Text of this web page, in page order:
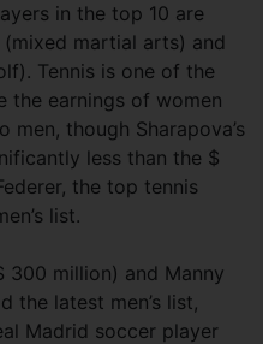
in the top 10 are
(mixed martial arts) and
Tennis is one of the
the earnings of women
though Sharapova’s
less than the $
the top tennis
list.
300 million) and Manny
the latest men’s list,
Madrid soccer player